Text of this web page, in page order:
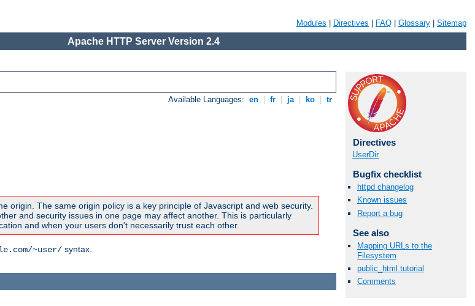
Modules Directives FAQ Glossary Sitemap
Apache HTTP Server Version 2.4
Available Languages: en fr ja ko tr
origin. The same origin policy is a key principle of Javascript and web security.
and security issues in one page may affect another. This is particularly
and when your users don't necessarily trust each other.
~user/ syntax.
Directives
UserDir
Bugfix checklist
httpd changelog
Known issues
Report a bug
See also
Mapping URLs to the
Filesystem
public_html tutorial
Comments